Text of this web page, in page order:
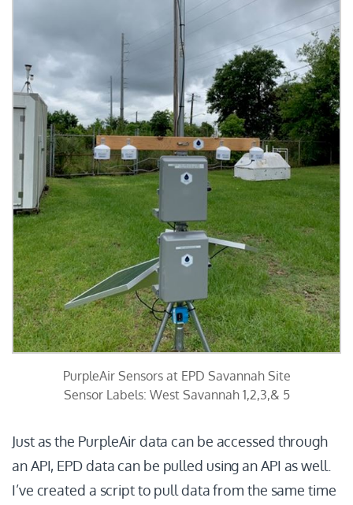
PurpleAir Sensors at EPD Savannah Site
Sensor Labels: West Savannah 1,2,3,& 5
Just as the PurpleAir data can be accessed through
an API, EPD data can be pulled using an API as well.
I’ve created a script to pull data from the same time